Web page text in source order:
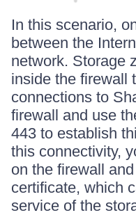
In this scenario,
between the
network. Storage
inside the firewall
connections to
firewall and use
443 to establish
this connectivity,
on the firewall
certificate, which
service of the